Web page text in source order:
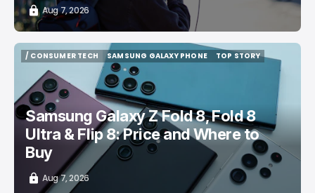
Aug 7, 2026
/ CONSUMER TECH
SAMSUNG GALAXY PHONE
SAMSUNG GALAXY PHONE
TOP STORY
Samsung Galaxy Z Fold 8, Fold 8
Ultra & Flip 8: Price and Where to
Buy
Aug 7, 2026